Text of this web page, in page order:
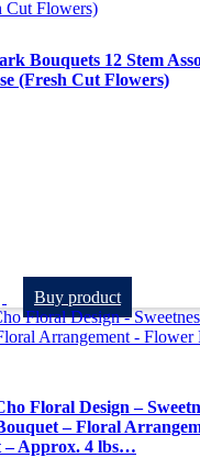
Bouquets 12 Stem
(Fresh Cut Flowers)
Buy product
Floral Design –
– Floral
– Approx. 4 lbs…